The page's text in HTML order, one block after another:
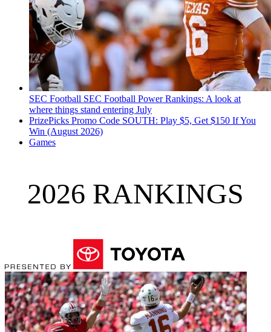
SEC Football SEC Football Power Rankings: A look at
where things stand entering July
PrizePicks Promo Code SOUTH: Play $5, Get $150 If You
Win (August 2026)
Games
2026 RANKINGS